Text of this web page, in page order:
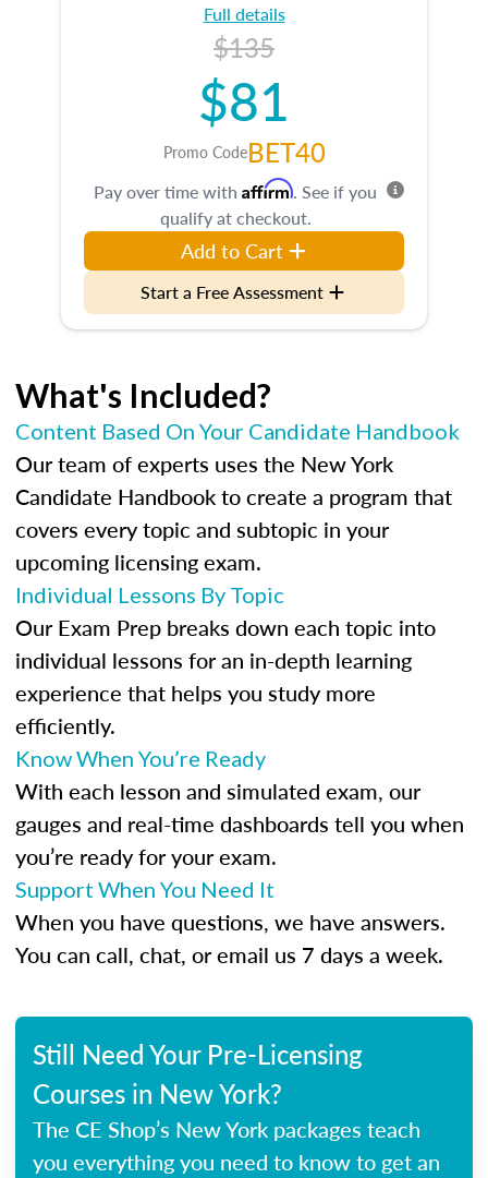
Full details
$135
$81
Promo CodeBET40
Pay over time with Affirm. See if you
qualify at checkout.
Add to Cart
Start a Free Assessment
What's Included?
Content Based On Your Candidate Handbook
Our team of experts uses the New York
Candidate Handbook to create a program that
covers every topic and subtopic in your
upcoming licensing exam.
Individual Lessons By Topic
Our Exam Prep breaks down each topic into
individual lessons for an in-depth learning
experience that helps you study more
efficiently.
Know When You’re Ready
With each lesson and simulated exam, our
gauges and real-time dashboards tell you when
you’re ready for your exam.
Support When You Need It
When you have questions, we have answers.
You can call, chat, or email us 7 days a week.
Still Need Your Pre-Licensing
Courses in New York?
The CE Shop’s New York packages teach
you everything you need to know to get an